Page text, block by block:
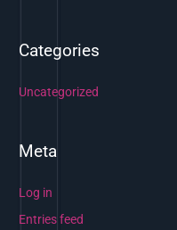
Categories
Uncategorized
Meta
Log in
Entries feed